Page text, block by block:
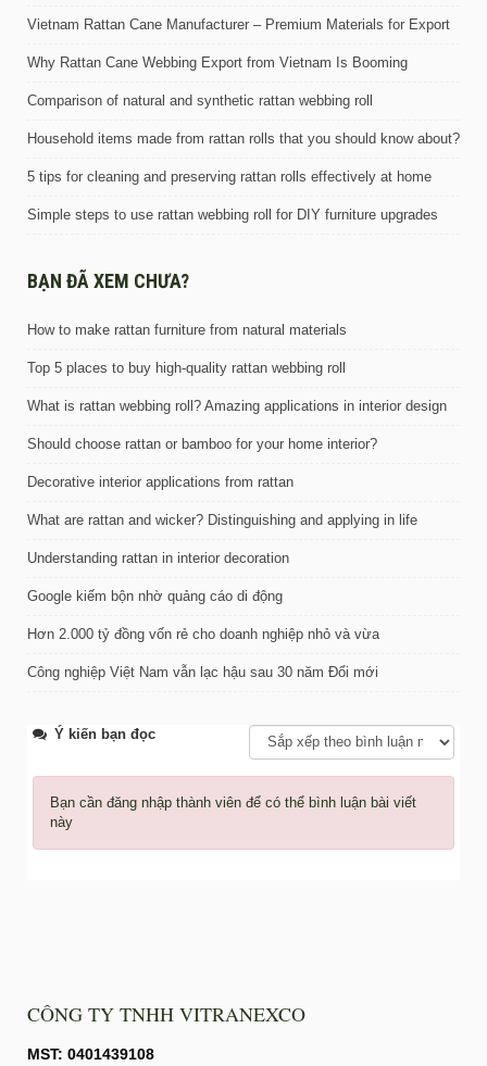
Vietnam Rattan Cane Manufacturer – Premium Materials for Export
Why Rattan Cane Webbing Export from Vietnam Is Booming
Comparison of natural and synthetic rattan webbing roll
Household items made from rattan rolls that you should know about?
5 tips for cleaning and preserving rattan rolls effectively at home
Simple steps to use rattan webbing roll for DIY furniture upgrades
BẠN ĐÃ XEM CHƯA?
How to make rattan furniture from natural materials
Top 5 places to buy high-quality rattan webbing roll
What is rattan webbing roll? Amazing applications in interior design
Should choose rattan or bamboo for your home interior?
Decorative interior applications from rattan
What are rattan and wicker? Distinguishing and applying in life
Understanding rattan in interior decoration
Google kiếm bộn nhờ quảng cáo di động
Hơn 2.000 tỷ đồng vốn rẻ cho doanh nghiệp nhỏ và vừa
Công nghiệp Việt Nam vẫn lạc hậu sau 30 năm Đổi mới
Ý kiến bạn đọc
Bạn cần đăng nhập thành viên để có thể bình luận bài viết
này
CÔNG TY TNHH VITRANEXCO
MST: 0401439108